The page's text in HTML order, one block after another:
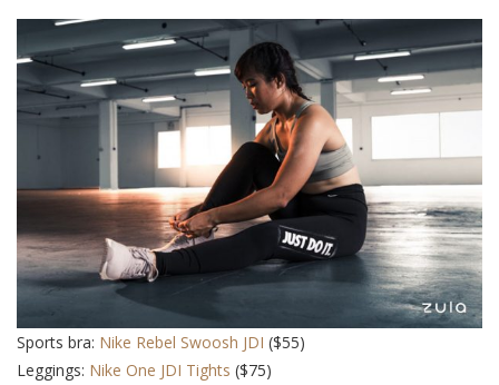
Sports bra: Nike Rebel Swoosh JDI ($55)
Leggings: Nike One JDI Tights ($75)